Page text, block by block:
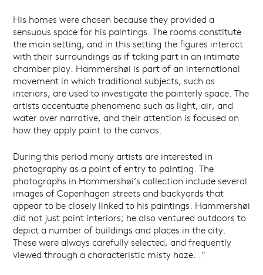
His homes were chosen because they provided a
sensuous space for his paintings. The rooms constitute
the main setting, and in this setting the figures interact
with their surroundings as if taking part in an intimate
chamber play. Hammershøi is part of an international
movement in which traditional subjects, such as
interiors, are used to investigate the painterly space. The
artists accentuate phenomena such as light, air, and
water over narrative, and their attention is focused on
how they apply paint to the canvas.
During this period many artists are interested in
photography as a point of entry to painting. The
photographs in Hammershøi’s collection include several
images of Copenhagen streets and backyards that
appear to be closely linked to his paintings. Hammershøi
did not just paint interiors; he also ventured outdoors to
depict a number of buildings and places in the city.
These were always carefully selected, and frequently
viewed through a characteristic misty haze. ."